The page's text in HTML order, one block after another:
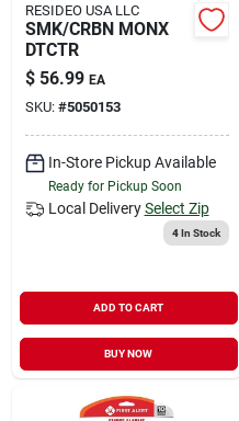
RESIDEO USA LLC
SMK/CRBN MONX
DTCTR
$ 56.99 EA
SKU: #5050153
In-Store Pickup Available
Ready for Pickup Soon
Local Delivery Select Zip
4In Stock
ADD TO CART
BUY NOW